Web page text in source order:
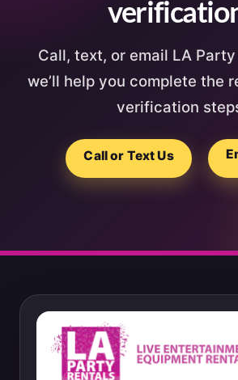
Call, text, or email LA
we’ll help you complete the
verification
Call or Text Us